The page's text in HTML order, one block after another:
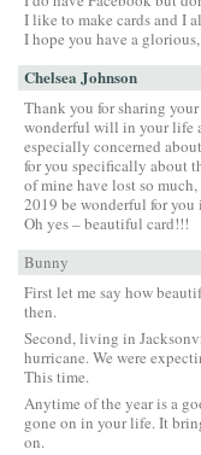
I like to make cards and I
I hope you have a
Chelsea Johnson
Thank you for sharing
wonderful will in your life
especially concerned
for you specifically about
of mine have lost so
2019 be wonderful for you
Oh yes – beautiful card!!!
Bunny
First let me say how
then.
Second, living in
hurricane. We were
This time.
Anytime of the year is a
gone on in your life. It
on.